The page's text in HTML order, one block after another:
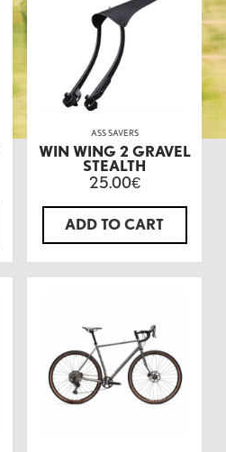
ASS SAVERS
WIN WING 2 GRAVEL
STEALTH
25.00€
ADD TO CART